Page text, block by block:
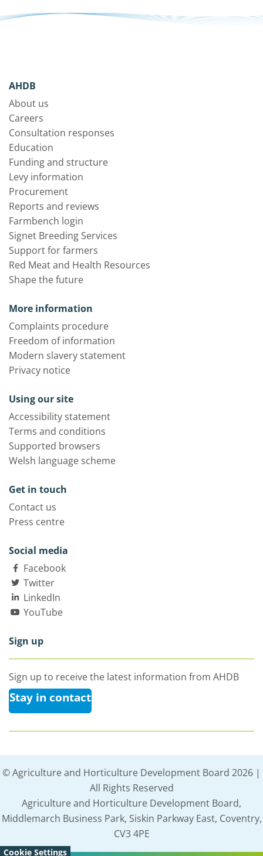
Cookie Settings
AHDB
About us
Careers
Consultation responses
Education
Funding and structure
Levy information
Procurement
Reports and reviews
Farmbench login
Signet Breeding Services
Support for farmers
Red Meat and Health Resources
Shape the future
More information
Complaints procedure
Freedom of information
Modern slavery statement
Privacy notice
Using our site
Accessibility statement
Terms and conditions
Supported browsers
Welsh language scheme
Get in touch
Contact us
Press centre
Social media
Facebook
Twitter
LinkedIn
YouTube
Sign up
Sign up to receive the latest information from AHDB
Stay in contact
© Agriculture and Horticulture Development Board 2026 |
All Rights Reserved
Agriculture and Horticulture Development Board,
Middlemarch Business Park, Siskin Parkway East, Coventry,
CV3 4PE